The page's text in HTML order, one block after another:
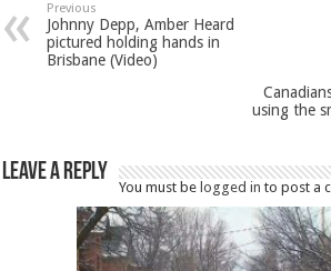
Previous
Johnny Depp, Amber Heard
pictured holding hands in
Brisbane (Video)
using the
Leave a Reply
You must be logged in to post a